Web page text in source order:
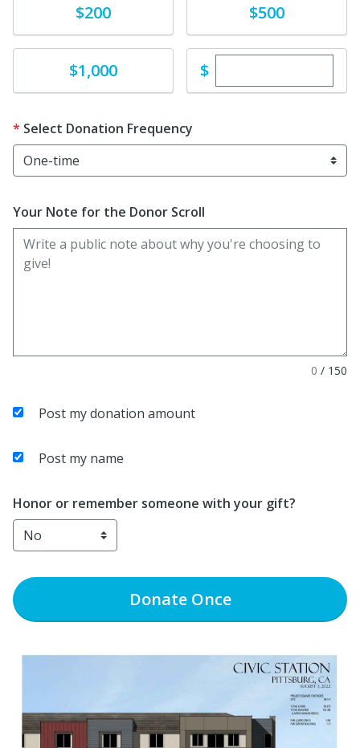
Donate$200 Donate$500
Donate$1,000 $Enter custom
Select Donation Frequency
Your Note for the Donor Scroll
0 / 150
Post my donation amount
Post my name
Honor or remember someone with your gift?
DonateOnce